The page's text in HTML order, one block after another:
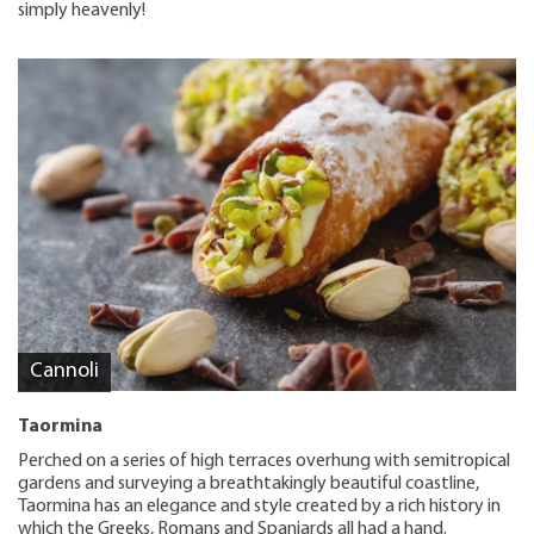
simply heavenly!
Cannoli
Taormina
Perched on a series of high terraces overhung with semitropical
gardens and surveying a breathtakingly beautiful coastline,
Taormina has an elegance and style created by a rich history in
which the Greeks, Romans and Spaniards all had a hand.